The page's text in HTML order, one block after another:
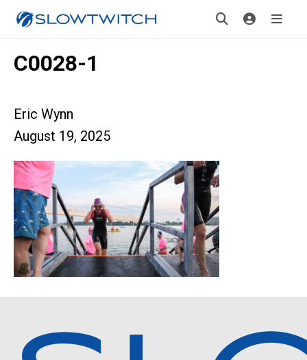
C0028-1
Eric Wynn
August 19, 2025